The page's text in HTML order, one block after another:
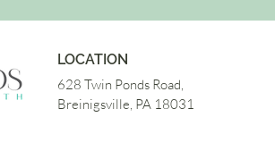
LOCATION
628 Twin Ponds Road,
Breinigsville, PA 18031